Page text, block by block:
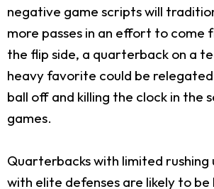
negative game scripts will
more passes in an effort to come
the flip side, a quarterback on a
heavy favorite could be
ball off and killing the clock in the
games.
Quarterbacks with limited rushing
with elite defenses are likely to